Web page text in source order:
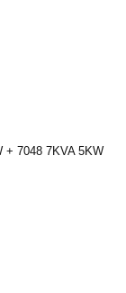
+ 7048 7KVA 5KW